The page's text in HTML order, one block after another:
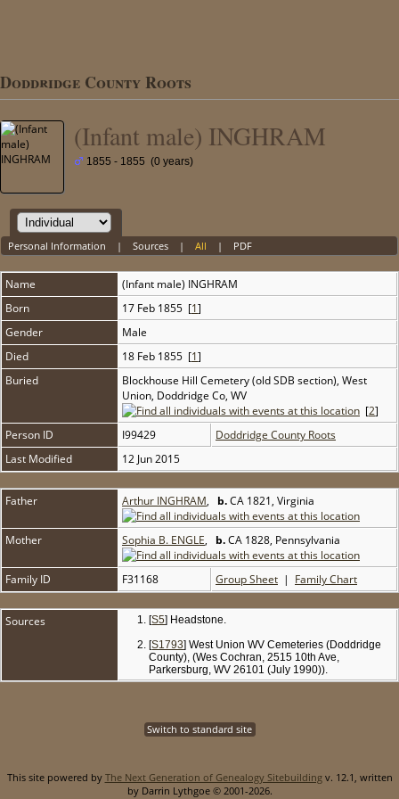
Doddridge County Roots
(Infant male) INGHRAM
1855 - 1855 (0 years)
Personal Information | Sources| All | PDF
Name (Infant male) INGHRAM
Born
17 Feb 1855 [1]
Gender
Male
Died
18 Feb 1855 [1]
Buried
Blockhouse Hill Cemetery (old SDB section), West
Union, Doddridge Co, WV
[2]
Person ID
I99429
Doddridge County Roots
Last Modified
12 Jun 2015
Father Arthur INGHRAM, b.CA 1821, Virginia
Mother Sophia B. ENGLE, b.CA 1828, Pennsylvania
Family ID F31168 Group Sheet | Family Chart
Sources [S5] Headstone.
[S1793] West Union WV Cemeteries (Doddridge
County), (Wes Cochran, 2515 10th Ave,
Parkersburg, WV 26101 (July 1990)).
Switch to standard site
This site powered by The Next Generation of Genealogy Sitebuildingv. 12.1, written
by Darrin Lythgoe © 2001-2026.